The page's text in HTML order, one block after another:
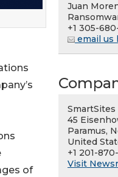
of
Juan
+1 305-
email us
SmartSites
45
Paramus,
United
+1 201-
Visit